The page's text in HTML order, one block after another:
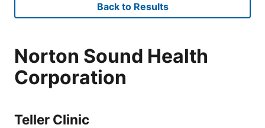
Back to Results
Norton Sound Health
Corporation
Teller Clinic